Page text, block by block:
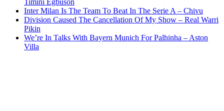
Inter Milan Is The Team To Beat In The Serie A – Chivu
Division Caused The Cancellation Of My Show – Real Warri
Pikin
We’re In Talks With Bayern Munich For Palhinha – Aston
Villa